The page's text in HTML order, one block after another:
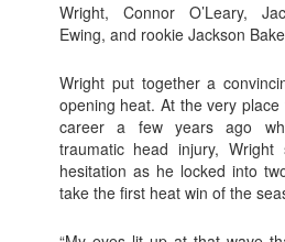
Wright, Connor O’Leary,
Ewing, and rookie Jackson
Wright put together a
opening heat. At the very
career a few years ago
traumatic head injury,
hesitation as he locked into
take the first heat win of the